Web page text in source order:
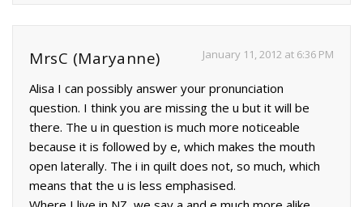
MrsC (Maryanne) January 11, 2012 at 6:36 PM
Alisa I can possibly answer your pronunciation
question. I think you are missing the u but it will be
there. The u in question is much more noticeable
because it is followed by e, which makes the mouth
open laterally. The i in quilt does not, so much, which
means that the u is less emphasised.